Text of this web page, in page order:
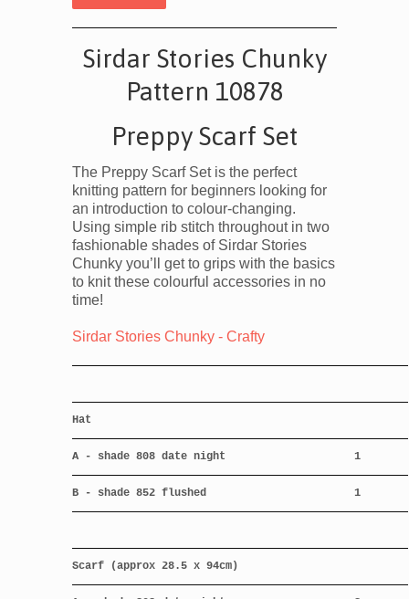
Sirdar Stories Chunky
Pattern 10878
Preppy Scarf Set
The Preppy Scarf Set is the perfect
knitting pattern for beginners looking for
an introduction to colour-changing.
Using simple rib stitch throughout in two
fashionable shades of Sirdar Stories
Chunky you’ll get to grips with the basics
to knit these colourful accessories in no
time!
Sirdar Stories Chunky - Crafty
Hat
A - shade 808 date night 1
B - shade 852 flushed 1
Scarf (approx 28.5 x 94cm)